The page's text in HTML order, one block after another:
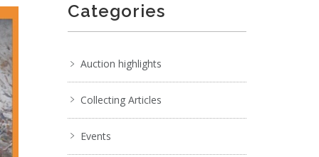
Categories
Auction highlights
Collecting Articles
Events